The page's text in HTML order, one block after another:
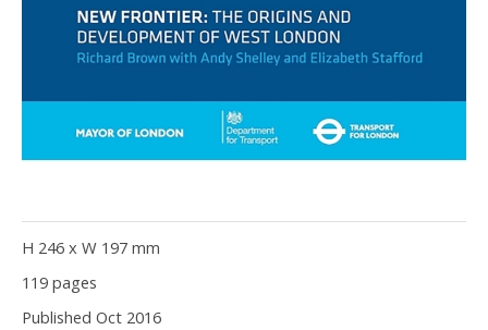
H 246 x W 197 mm
119 pages
Published Oct 2016